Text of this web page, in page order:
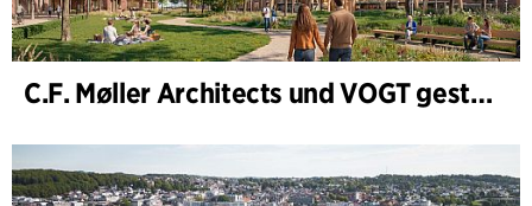
C.F. Møller Architects und VOGT gestalten die Zukunft von Hamburg-Altona